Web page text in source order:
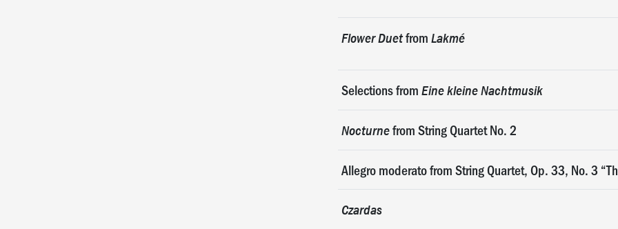
Flower Duetfrom Lakmé
Selections from Eine kleine Nachtmusik
Nocturnefrom String Quartet No. 2
Allegro moderato from String Quartet, Op. 33, No. 3
Czardas